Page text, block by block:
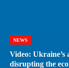
NEWS
Video: Ukraine’s
disrupting the